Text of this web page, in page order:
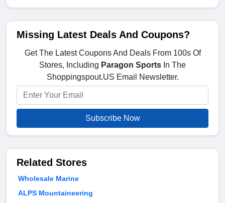
Missing Latest Deals And Coupons?
Get The Latest Coupons And Deals From 100s Of
Stores, Including Paragon Sports In The
Shoppingspout.US Email Newsletter.
Subscribe Now
Related Stores
Wholesale Marine
ALPS Mountaineering